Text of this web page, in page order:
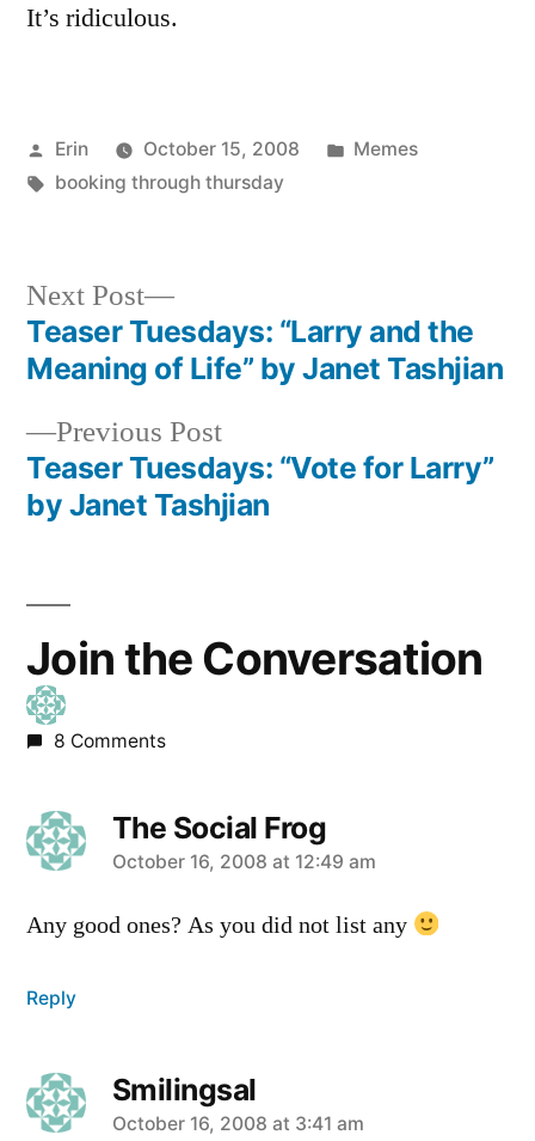
It’s ridiculous.
Posted
by
Erin October 15, 2008
Posted
Memes
Tags:
booking through thursday
Post
navigation
Previous PostPrevious
post:
Teaser Tuesdays: “Vote for Larry”
by Janet Tashjian
Next Post
Next
post:
Teaser Tuesdays: “Larry and the
Meaning of Life” by Janet Tashjian
Join the Conversation
8 Comments
The Social Frog
says:
October 16, 2008 at 12:49 am
Any good ones? As you did not list any
Reply
Smilingsal
says:
October 16, 2008 at 3:41 am